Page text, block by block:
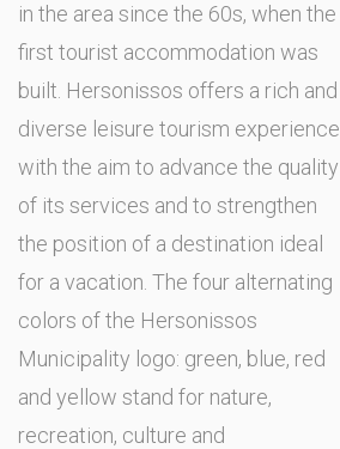
in the area since the 60s, when the
first tourist accommodation was
built. Hersonissos offers a rich and
diverse leisure tourism experience
with the aim to advance the quality
of its services and to strengthen
the position of a destination ideal
for a vacation. The four alternating
colors of the Hersonissos
Municipality logo: green, blue, red
and yellow stand for nature,
recreation, culture and